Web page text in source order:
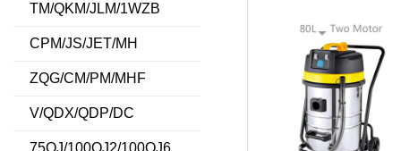
TM/QKM/JLM/1WZB
CPM/JS/JET/MH
ZQG/CM/PM/MHF
V/QDX/QDP/DC
75QJ/100QJ2/100QJ6